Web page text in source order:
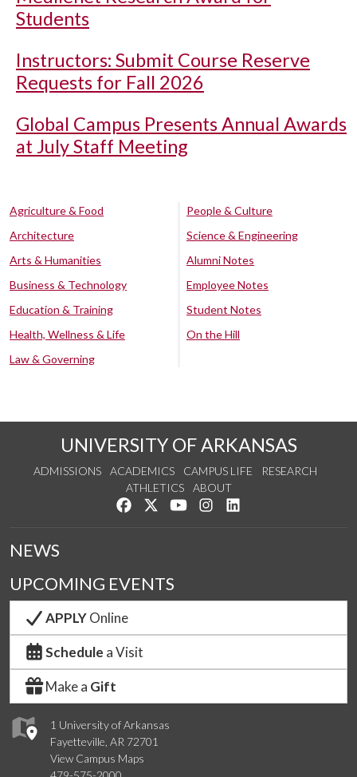
Students
Instructors: Submit Course Reserve
Requests for Fall 2026
Global Campus Presents Annual Awards
at July Staff Meeting
Agriculture & Food
Architecture
Arts & Humanities
Business & Technology
Education & Training
Health, Wellness & Life
Law & Governing
People & Culture
Science & Engineering
Alumni Notes
Employee Notes
Student Notes
On the Hill
UNIVERSITY OF ARKANSAS
ADMISSIONS ACADEMICS CAMPUS LIFE
RESEARCH
ATHLETICS
ABOUT
Like us on Facebook
Follow us on Twitter
Watch us on YouTube
See us on Instagram
1 University of Arkansas
Fayetteville, AR 72701
View Campus Maps
NEWS
UPCOMING EVENTS
APPLYOnline
Schedule a Visit
Make a Gift